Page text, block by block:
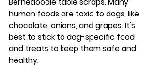
human foods are toxic to dogs, like
chocolate, onions, and grapes. It's
best to stick to dog-specific food
and treats to keep them safe and
healthy.